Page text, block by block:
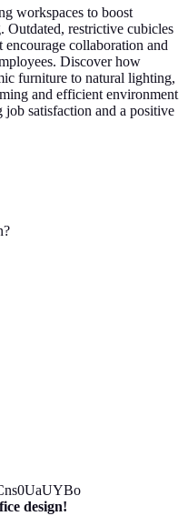
workspaces to boost
restrictive cubicles
collaboration and
Discover how
furniture to natural lighting,
and efficient environment
job satisfaction and a positive
design!